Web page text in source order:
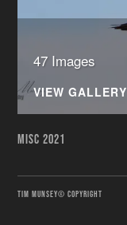
47 Images
VIEW GALLERY
MISC 2021
TIM MUNSEY© COPYRIGHT